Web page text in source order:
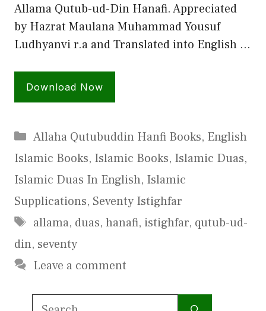
Allama Qutub-ud-Din Hanafi. Appreciated
by Hazrat Maulana Muhammad Yousuf
Ludhyanvi r.a and Translated into English …
Download Now
Categories
Allaha Qutubuddin Hanfi Books, English
Islamic Books, Islamic Books, Islamic Duas,
Islamic Duas In English, Islamic
Supplications, Seventy Istighfar
Tags
allama, duas, hanafi, istighfar, qutub-ud-
din, seventy
Leave a comment
Search